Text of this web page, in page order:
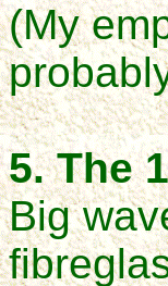
(My
5. The
Big